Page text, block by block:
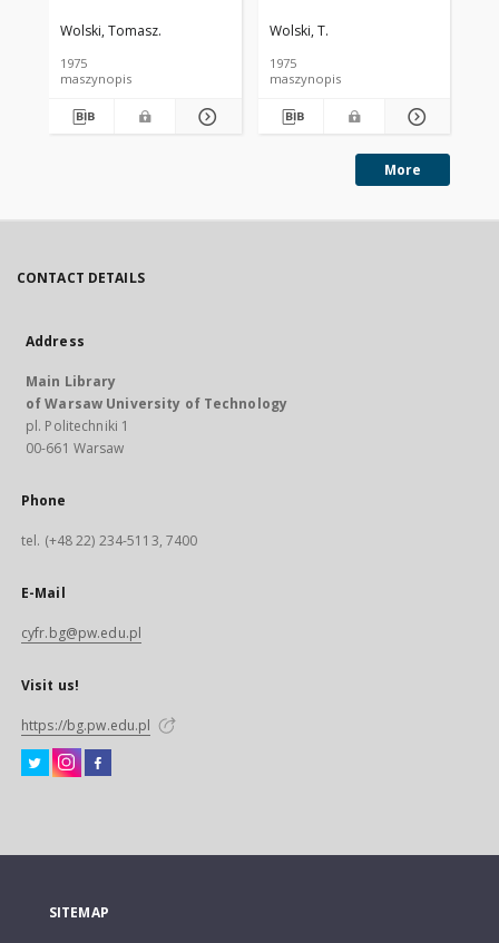
rozruchem i wstępną
eksploatacją
Siedlcach" :
sprawozdanie końcowe
Wolski, Tomasz.
1975
maszynopis
rozruchem i wstępną
eksploatacją
Siedlcach"
Wolski, T.
1975
maszynopis
More
CONTACT DETAILS
Address
Main Library
of Warsaw University of Technology
pl. Politechniki 1
00-661 Warsaw
Phone
tel. (+48 22) 234-5113, 7400
E-Mail
cyfr.bg@pw.edu.pl
Visit us!
https://bg.pw.edu.pl
SITEMAP